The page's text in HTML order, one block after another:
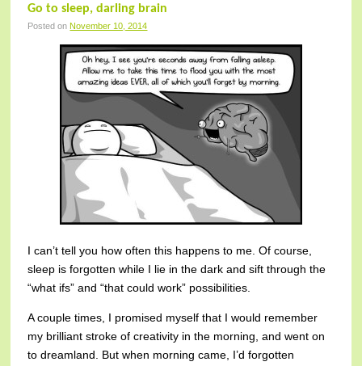
Go to sleep, darling brain
Posted on November 10, 2014
I can’t tell you how often this happens to me. Of course,
sleep is forgotten while I lie in the dark and sift through the
“what ifs” and “that could work” possibilities.
A couple times, I promised myself that I would remember
my brilliant stroke of creativity in the morning, and went on
to dreamland. But when morning came, I’d forgotten